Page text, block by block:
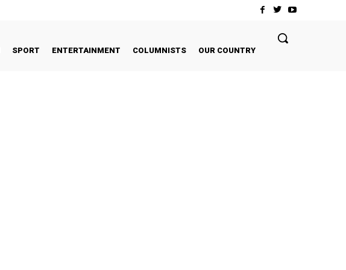
SPORT ENTERTAINMENT COLUMNISTS OUR COUNTRY